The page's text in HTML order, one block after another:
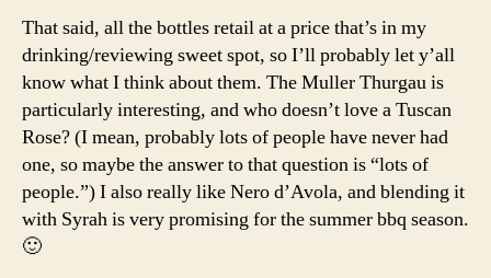
That said, all the bottles retail at a price that’s in my
drinking/reviewing sweet spot, so I’ll probably let y’all
know what I think about them. The Muller Thurgau is
particularly interesting, and who doesn’t love a Tuscan
Rose? (I mean, probably lots of people have never had
one, so maybe the answer to that question is “lots of
people.”) I also really like Nero d’Avola, and blending it
with Syrah is very promising for the summer bbq season.
🙂